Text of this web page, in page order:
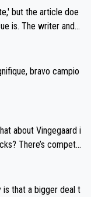
by the Visma te
experience and e
but the article doe
is. The writer and t
bravo campio
about Vingegaard i
There’s competit
is that a bigger deal t